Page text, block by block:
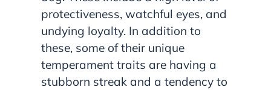
protectiveness, watchful eyes, and
undying loyalty. In addition to
these, some of their unique
temperament traits are having a
stubborn streak and a tendency to